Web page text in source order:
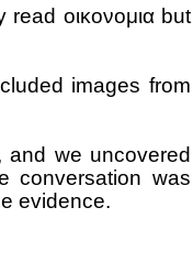
οικονομια but
images from
we uncovered
conversation was
evidence.